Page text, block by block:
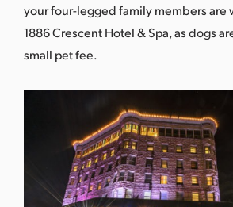
your four-legged family members are
1886 Crescent Hotel & Spa, as dogs
small pet fee.